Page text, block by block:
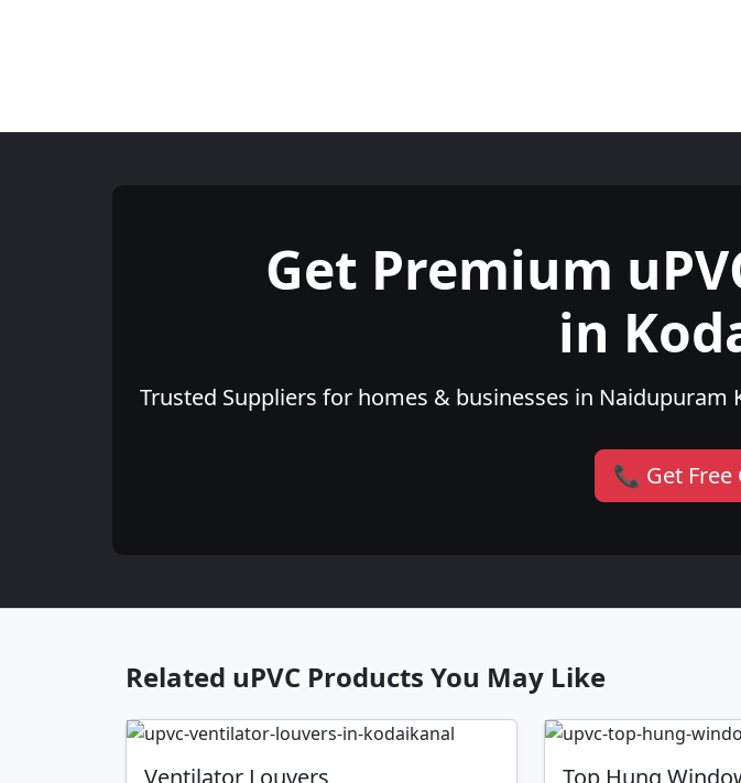
Get Premium
in
Trusted Suppliers for homes & businesses in
📞 Get
Related uPVC Products You May Like
Ventilator Louvers Top Hung